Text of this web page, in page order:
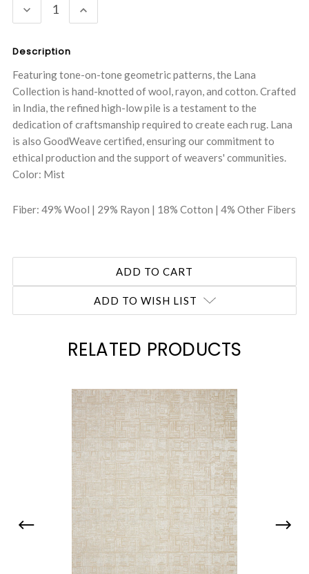
DECREASE
QUANTITY:
INCREASE
QUANTITY:
Description
Featuring tone-on-tone geometric patterns, the Lana
Collection is hand-knotted of wool, rayon, and cotton. Crafted
in India, the refined high-low pile is a testament to the
dedication of craftsmanship required to create each rug. Lana
is also GoodWeave certified, ensuring our commitment to
ethical production and the support of weavers' communities.
Color: Mist
Fiber: 49% Wool | 29% Rayon | 18% Cotton | 4% Other Fibers
ADD TO WISH LIST
RELATED PRODUCTS